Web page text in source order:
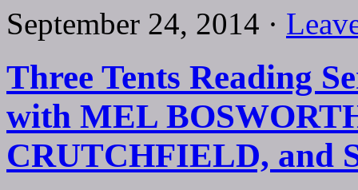
September 24, 2014 ·
Three Tents Reading
with MEL
CRUTCHFIELD,